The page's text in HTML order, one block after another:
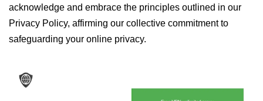
acknowledge and embrace the principles outlined in our
Privacy Policy, affirming our collective commitment to
safeguarding your online privacy.